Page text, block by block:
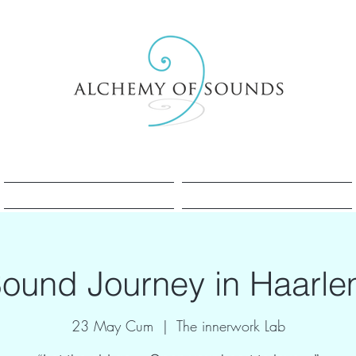
Journey in
23 May Cum
  |
The innerwork Lab